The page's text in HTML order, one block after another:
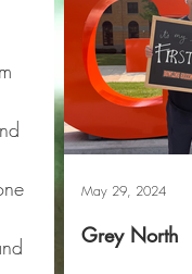
Grey North
May 29, 2024